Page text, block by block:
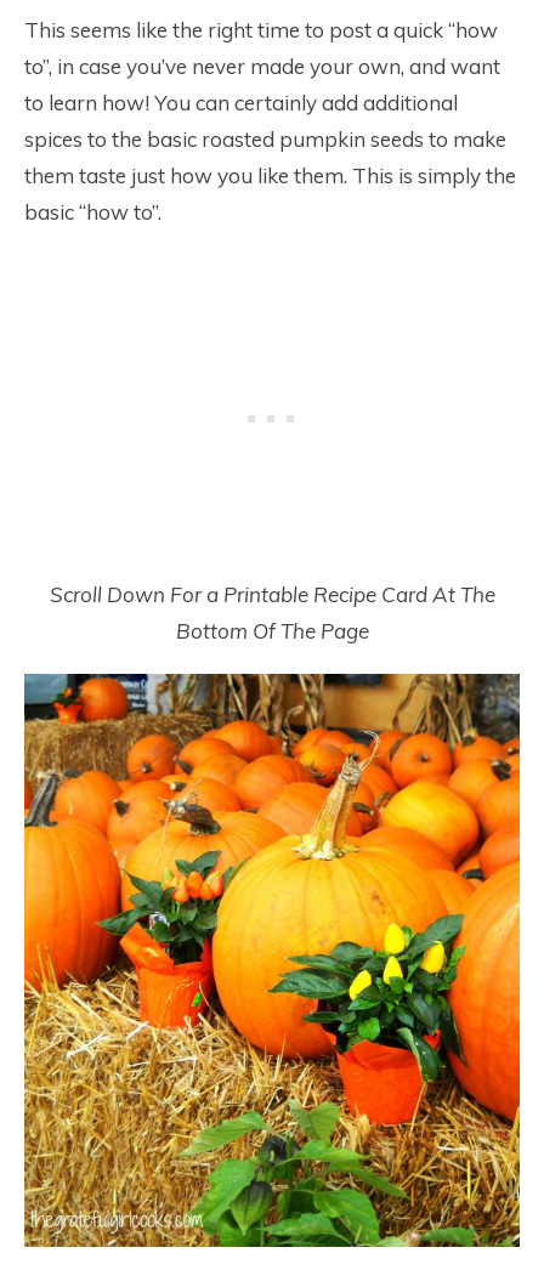
This seems like the right time to post a quick “how
to”, in case you’ve never made your own, and want
to learn how! You can certainly add additional
spices to the basic roasted pumpkin seeds to make
them taste just how you like them. This is simply the
basic “how to”.
Scroll Down For a Printable Recipe Card At The
Bottom Of The Page